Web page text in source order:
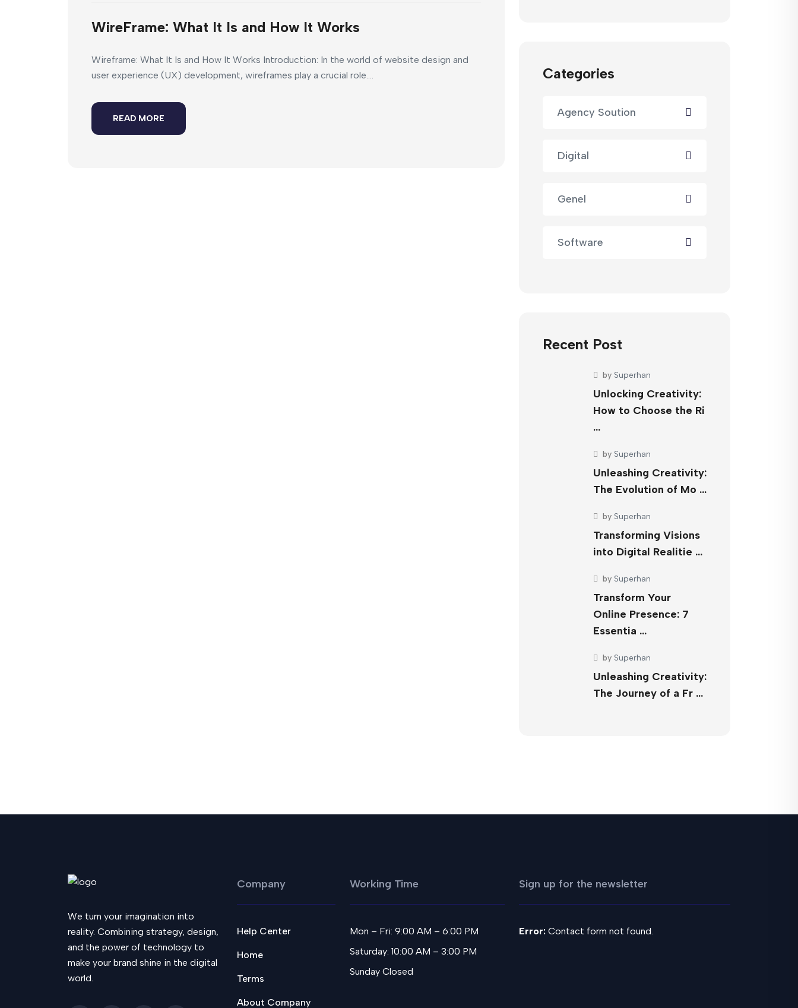
WireFrame: What It Is and How It Works
Wireframe: What It Is and How It Works Introduction: In the world of website design and
user experience (UX) development, wireframes play a crucial role....
READ MORE
Categories
Agency Soution
Digital
Genel
Software
Recent Post
by Superhan
Unlocking Creativity:
How to Choose the Ri
…
by Superhan
Unleashing Creativity:
The Evolution of Mo …
by Superhan
Transforming Visions
into Digital Realitie …
by Superhan
Transform Your
Online Presence: 7
Essentia …
by Superhan
Unleashing Creativity:
The Journey of a Fr …
We turn your imagination into
reality. Combining strategy, design,
and the power of technology to
make your brand shine in the digital
world.
Company
Help Center
Home
Terms
About Company
Working Time
Mon – Fri: 9:00 AM – 6:00 PM
Saturday: 10:00 AM – 3:00 PM
Sunday Closed
Sign up for the newsletter
Error: Contact form not found.